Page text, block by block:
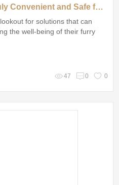
Is Flushable Cat Litter Truly Convenient and Safe for Your Cat?
for solutions that can
the well-being of their furry
47 0 0